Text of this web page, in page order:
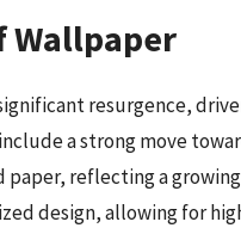
Wallpaper
resurgence,
a strong move
reflecting a
design, allowing for